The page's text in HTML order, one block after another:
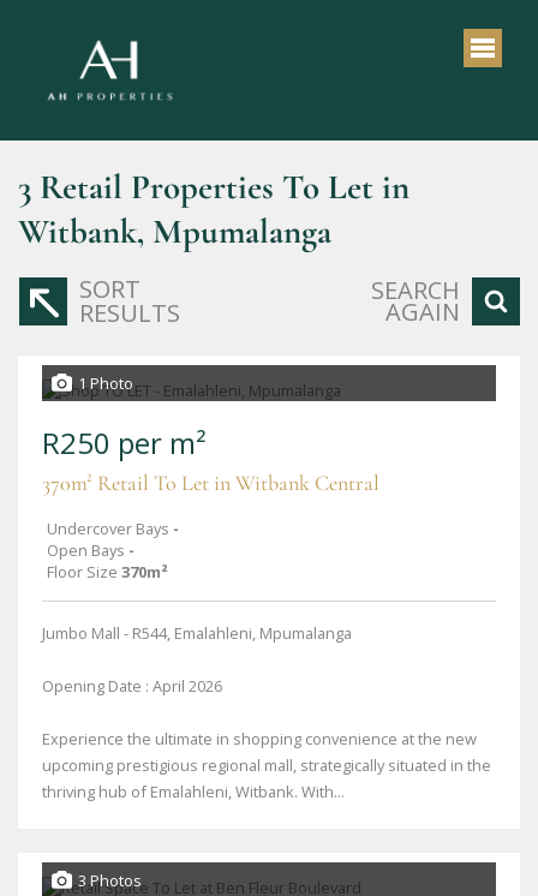
3 Retail Properties To Let in
Witbank, Mpumalanga
SORT
RESULTS
SEARCH
AGAIN
1 Photo
R250 per m²
370m² Retail To Let in Witbank Central
Undercover Bays -
Open Bays -
Floor Size 370m²
Jumbo Mall - R544, Emalahleni, Mpumalanga
Opening Date : April 2026
Experience the ultimate in shopping convenience at the new
upcoming prestigious regional mall, strategically situated in the
thriving hub of Emalahleni, Witbank. With...
3 Photos